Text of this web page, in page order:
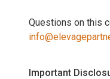
Questions on this
Important